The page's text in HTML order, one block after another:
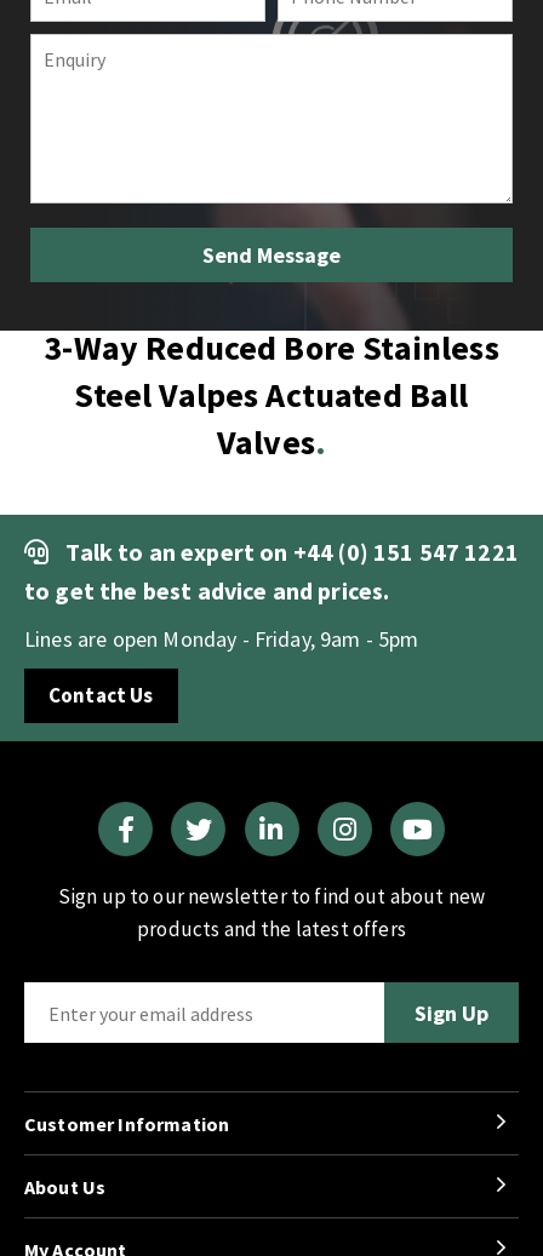
3-Way Reduced Bore Stainless
Steel Valpes Actuated Ball
Valves
Talk to an expert on +44 (0) 151 547 1221
to get the best advice and prices.
Lines are open Monday - Friday, 9am - 5pm
Contact Us
Sign up to our newsletter to find out about new
products and the latest offers
Customer Information
About Us
My Account